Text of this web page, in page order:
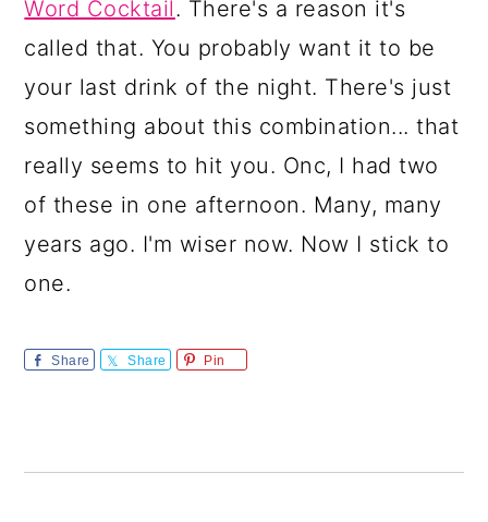
Word Cocktail. There's a reason it's
called that. You probably want it to be
your last drink of the night. There's just
something about this combination... that
really seems to hit you. Onc, I had two
of these in one afternoon. Many, many
years ago. I'm wiser now. Now I stick to
one.
Share Share Pin